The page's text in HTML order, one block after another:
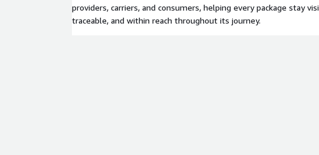
providers, carriers, and consumers, helping every package stay
traceable, and within reach throughout its journey.